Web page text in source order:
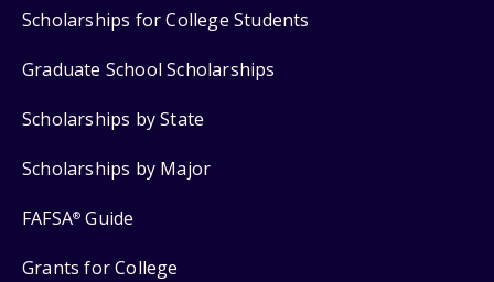
Scholarships for College Students
Graduate School Scholarships
Scholarships by State
Scholarships by Major
FAFSA® Guide
Grants for College